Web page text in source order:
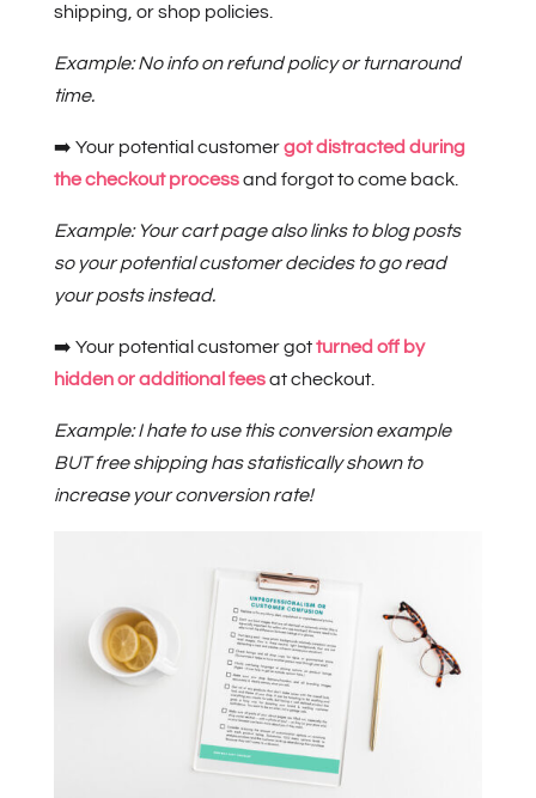
shipping, or shop policies.
Example: No info on refund policy or turnaround
time.
➡️ Your potential customergot distracted during
the checkout processand forgot to come back.
Example: Your cart page also links to blog posts
so your potential customer decides to go read
your posts instead.
➡️ Your potential customer gotturned off by
hidden or additional feesat checkout.
Example: I hate to use this conversion example
BUT free shipping has statistically shown to
increase your conversion rate!